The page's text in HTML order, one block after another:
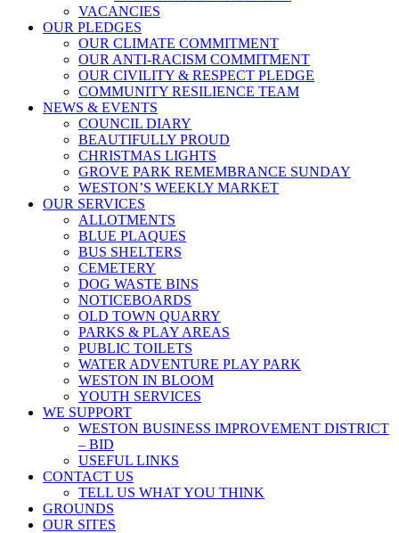
VACANCIES
OUR PLEDGES
OUR CLIMATE COMMITMENT
OUR ANTI-RACISM COMMITMENT
OUR CIVILITY & RESPECT PLEDGE
COMMUNITY RESILIENCE TEAM
NEWS & EVENTS
COUNCIL DIARY
BEAUTIFULLY PROUD
CHRISTMAS LIGHTS
GROVE PARK REMEMBRANCE SUNDAY
WESTON’S WEEKLY MARKET
OUR SERVICES
ALLOTMENTS
BLUE PLAQUES
BUS SHELTERS
CEMETERY
DOG WASTE BINS
NOTICEBOARDS
OLD TOWN QUARRY
PARKS & PLAY AREAS
PUBLIC TOILETS
WATER ADVENTURE PLAY PARK
WESTON IN BLOOM
YOUTH SERVICES
WE SUPPORT
WESTON BUSINESS IMPROVEMENT DISTRICT
– BID
USEFUL LINKS
CONTACT US
TELL US WHAT YOU THINK
GROUNDS
OUR SITES